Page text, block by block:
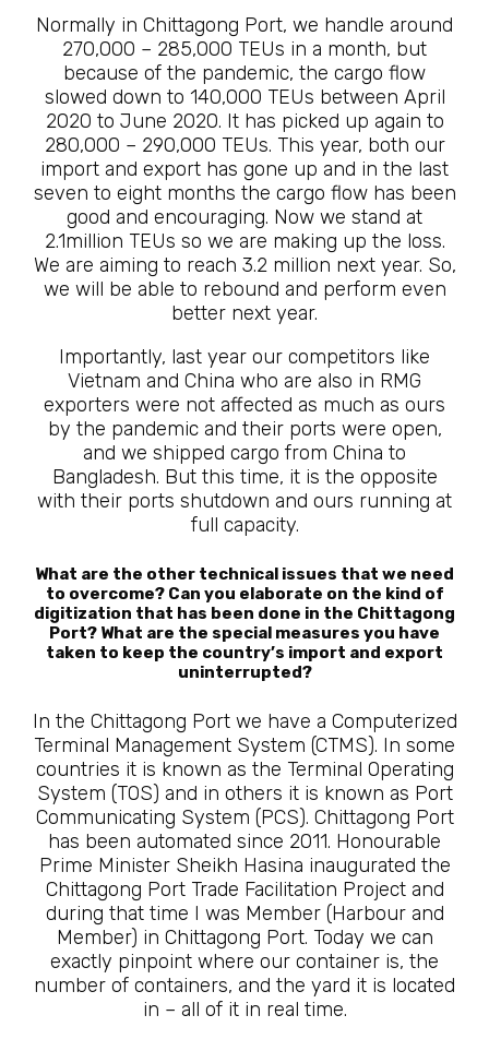
Normally in Chittagong Port, we handle around
270,000 – 285,000 TEUs in a month, but
because of the pandemic, the cargo flow
slowed down to 140,000 TEUs between April
2020 to June 2020. It has picked up again to
280,000 – 290,000 TEUs. This year, both our
import and export has gone up and in the last
seven to eight months the cargo flow has been
good and encouraging. Now we stand at
2.1million TEUs so we are making up the loss.
We are aiming to reach 3.2 million next year. So,
we will be able to rebound and perform even
better next year.
Importantly, last year our competitors like
Vietnam and China who are also in RMG
exporters were not affected as much as ours
by the pandemic and their ports were open,
and we shipped cargo from China to
Bangladesh. But this time, it is the opposite
with their ports shutdown and ours running at
full capacity.
What are the other technical issues that we need
to overcome? Can you elaborate on the kind of
digitization that has been done in the Chittagong
Port? What are the special measures you have
taken to keep the country’s import and export
uninterrupted?
In the Chittagong Port we have a Computerized
Terminal Management System (CTMS). In some
countries it is known as the Terminal Operating
System (TOS) and in others it is known as Port
Communicating System (PCS). Chittagong Port
has been automated since 2011. Honourable
Prime Minister Sheikh Hasina inaugurated the
Chittagong Port Trade Facilitation Project and
during that time I was Member (Harbour and
Member) in Chittagong Port. Today we can
exactly pinpoint where our container is, the
number of containers, and the yard it is located
in – all of it in real time.